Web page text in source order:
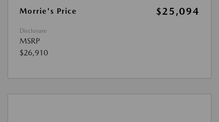
Morrie's Price
$25,094
Disclosure
MSRP
$26,910